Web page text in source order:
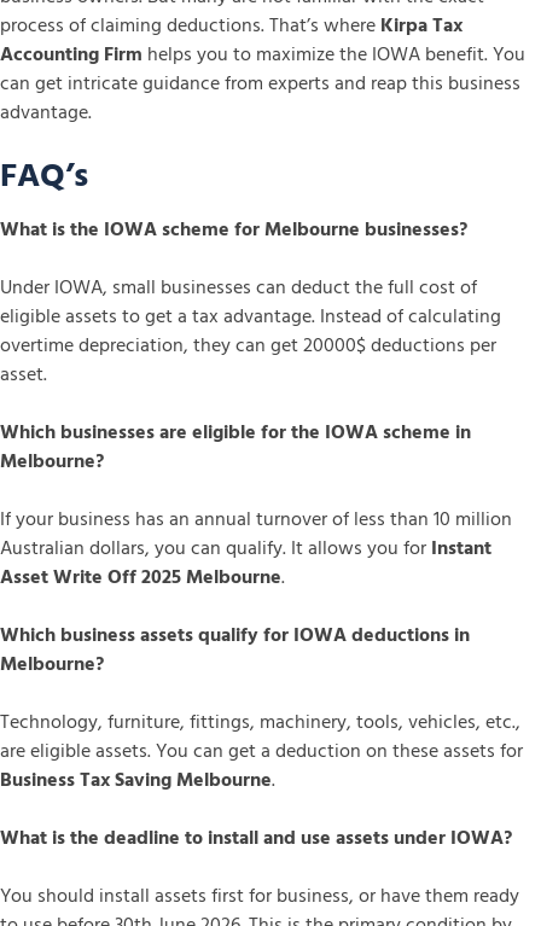
process of claiming deductions. That’s whereKirpa Tax
Accounting Firm helps you to maximize the IOWA benefit. You
can get intricate guidance from experts and reap this business
advantage.
FAQ’s
What is the IOWA scheme for Melbourne businesses?
Under IOWA, small businesses can deduct the full cost of
eligible assets to get a tax advantage. Instead of calculating
overtime depreciation, they can get 20000$ deductions per
asset.
Which businesses are eligible for the IOWA scheme in
Melbourne?
If your business has an annual turnover of less than 10 million
Australian dollars, you can qualify. It allows you forInstant
Asset Write Off 2025 Melbourne.
Which business assets qualify for IOWA deductions in
Melbourne?
Technology, furniture, fittings, machinery, tools, vehicles, etc.,
are eligible assets. You can get a deduction on these assets for
Business Tax Saving Melbourne.
What is the deadline to install and use assets under IOWA?
You should install assets first for business, or have them ready